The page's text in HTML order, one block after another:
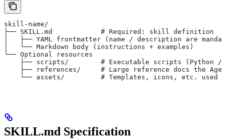
skill-name/
├── SKILL.md            # Required: skill definition
│   ├── YAML frontmatter (name / description are
│   └── Markdown body (instructions + examples)
└── Optional resources
├── scripts/        # Executable scripts (Python /
├── references/     # Large reference docs the
└── assets/         # Templates, icons, etc. used
SKILL.md Specification